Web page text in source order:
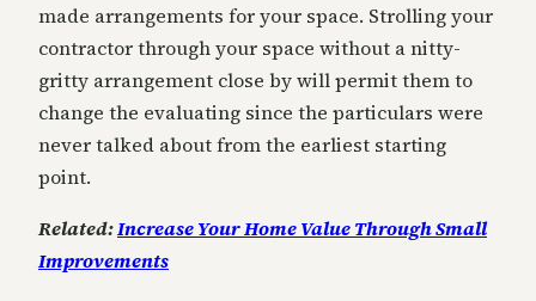
made arrangements for your space. Strolling your
contractor through your space without a nitty-
gritty arrangement close by will permit them to
change the evaluating since the particulars were
never talked about from the earliest starting
point.
Related:Increase Your Home Value Through Small
Improvements